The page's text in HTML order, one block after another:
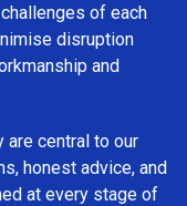
of each
disruption
and
are central to our
honest advice, and
at every stage of